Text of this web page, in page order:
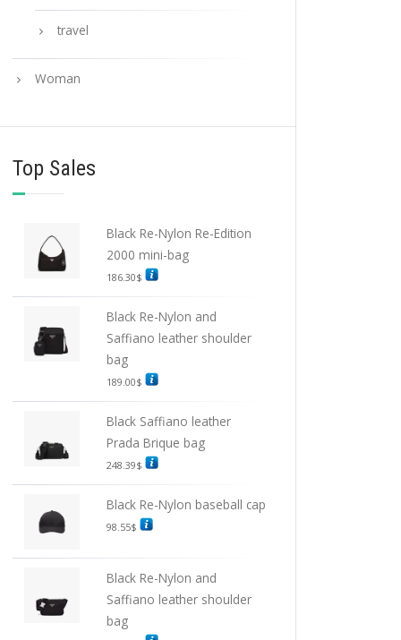
travel
Woman
Top Sales
Black Re-Nylon Re-Edition
2000 mini-bag
186.30$
Black Re-Nylon and
Saffiano leather shoulder
bag
189.00$
Black Saffiano leather
Prada Brique bag
248.39$
Black Re-Nylon baseball cap
98.55$
Black Re-Nylon and
Saffiano leather shoulder
bag